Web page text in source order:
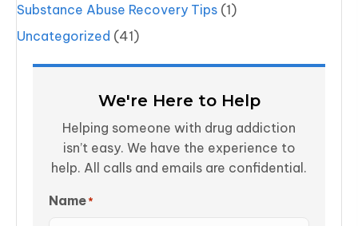
Substance Abuse Recovery Tips (1)
Uncategorized (41)
We're Here to Help
Helping someone with drug addiction
isn’t easy. We have the experience to
help. All calls and emails are confidential.
Name*